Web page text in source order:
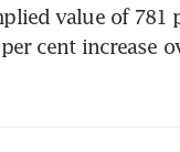
value of 781
cent increase